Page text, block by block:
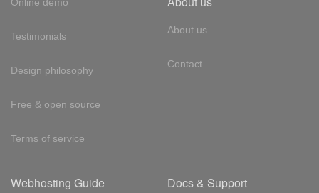
Testimonials
Design philosophy
Free & open source
Terms of service
About us
Contact
Webhosting Guide Docs & Support